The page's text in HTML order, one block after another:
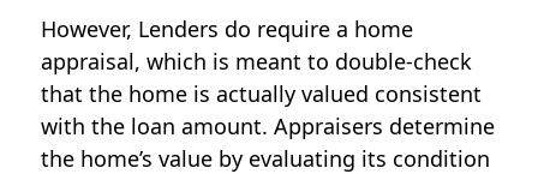
However, Lenders do require a home
appraisal, which is meant to double-check
that the home is actually valued consistent
with the loan amount. Appraisers determine
the home’s value by evaluating its condition